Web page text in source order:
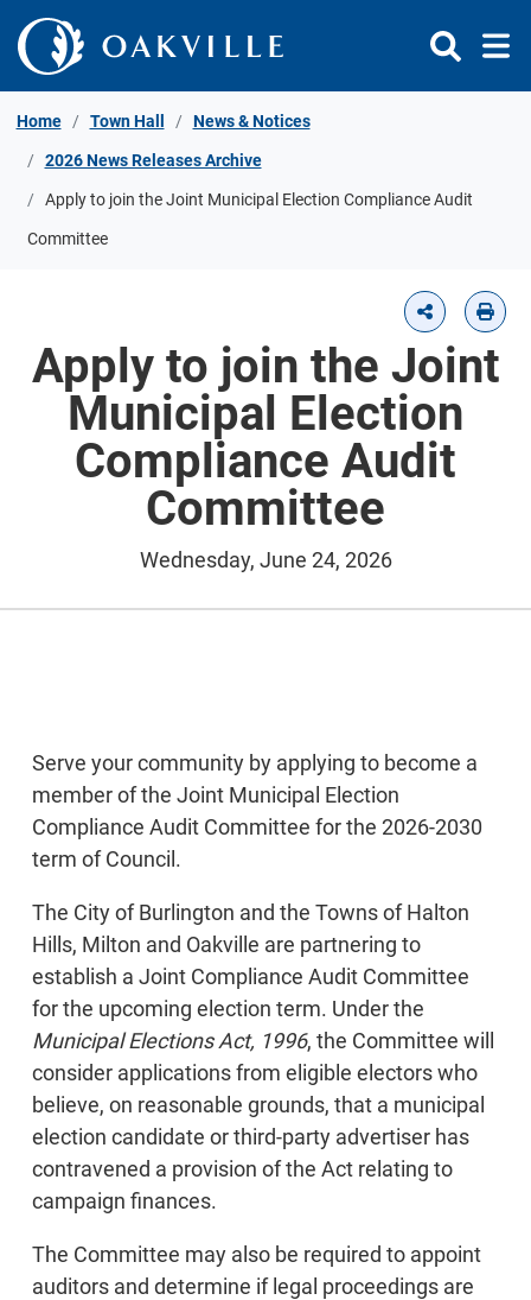
Skip to Content
Home Town Hall News & Notices
2026 News Releases Archive
Apply to join the Joint Municipal Election Compliance Audit
Committee
Apply to join the Joint
Municipal Election
Compliance Audit
Committee
Wednesday, June 24, 2026
Serve your community by applying to become a
member of the Joint Municipal Election
Compliance Audit Committee for the 2026-2030
term of Council.
The City of Burlington and the Towns of Halton
Hills, Milton and Oakville are partnering to
establish a Joint Compliance Audit Committee
for the upcoming election term. Under the
Municipal Elections Act, 1996, the Committee will
consider applications from eligible electors who
believe, on reasonable grounds, that a municipal
election candidate or third-party advertiser has
contravened a provision of the Act relating to
campaign finances.
The Committee may also be required to appoint
auditors and determine if legal proceedings are